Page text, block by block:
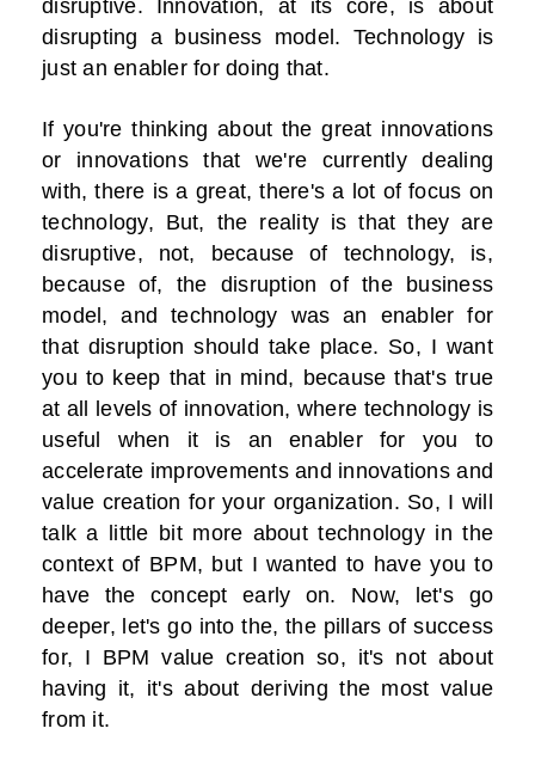
disruptive. Innovation, at its core, is about
disrupting a business model. Technology is
just an enabler for doing that.
If you're thinking about the great innovations
or innovations that we're currently dealing
with, there is a great, there's a lot of focus on
technology, But, the reality is that they are
disruptive, not, because of technology, is,
because of, the disruption of the business
model, and technology was an enabler for
that disruption should take place. So, I want
you to keep that in mind, because that's true
at all levels of innovation, where technology is
useful when it is an enabler for you to
accelerate improvements and innovations and
value creation for your organization. So, I will
talk a little bit more about technology in the
context of BPM, but I wanted to have you to
have the concept early on. Now, let's go
deeper, let's go into the, the pillars of success
for, I BPM value creation so, it's not about
having it, it's about deriving the most value
from it.